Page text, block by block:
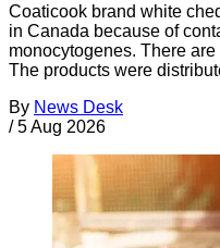
Coaticook brand white
in Canada because of
monocytogenes. There
The products were
By News Desk
/ 5 Aug 2026